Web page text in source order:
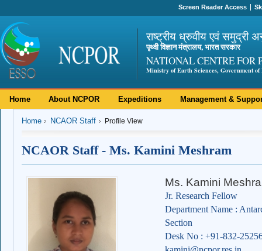
Screen Reader Access
राष्ट्रीय ध्रुवीय एवं समुद्री
पृथ्वी विज्ञान मंत्रालय, भारत सरकार
NATIONAL CENTRE FOR
Ministry of Earth Sciences, Government of
Home About NCPOR Expeditions Management &
Home NCAOR Staff Profile View
NCAOR Staff - Ms. Kamini Meshram
Ms. Kamini
Jr. Research Fellow
Department Name :
Section
Desk No : +91-832-